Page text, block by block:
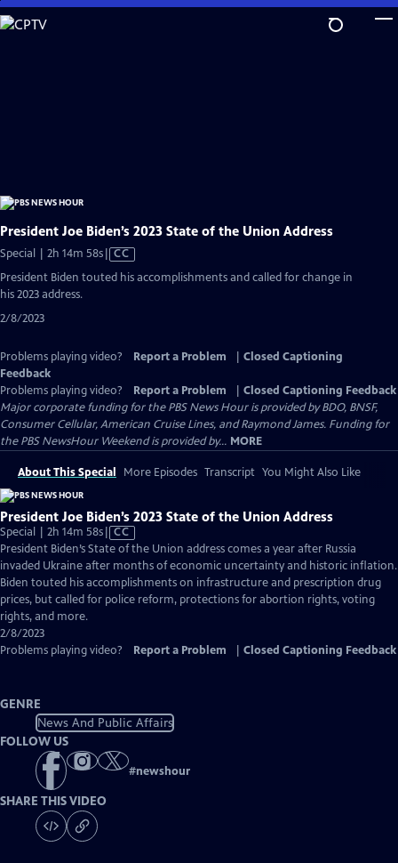
Skip
to
President Joe Biden’s 2023 State of the Union Address
Special | 2h 14m 58sVideo
has
CC
President Biden touted his accomplishments and called for change in
his 2023 address.
2/8/2023
Problems playing video? Report a Problem
Closed Captioning
Feedback
Problems playing video?
Report a Problem
Closed Captioning Feedback
Major corporate funding for the PBS News Hour is provided by BDO, BNSF,
Consumer Cellular, American Cruise Lines, and Raymond James. Funding for
the PBS NewsHour Weekend is provided by... MORE
About This Special More Episodes Transcript You Might Also Like
President Joe Biden’s 2023 State of the Union Address
Special | 2h 14m 58sVideo
has
Closed
Captions
CC
President Biden’s State of the Union address comes a year after Russia
invaded Ukraine after months of economic uncertainty and historic inflation.
Biden touted his accomplishments on infrastructure and prescription drug
prices, but called for police reform, protections for abortion rights, voting
rights, and more.
2/8/2023
Problems playing video?
Report a Problem Closed Captioning Feedback
GENRE
News And Public Affairs
FOLLOW US
#newshour
SHARE THIS VIDEO